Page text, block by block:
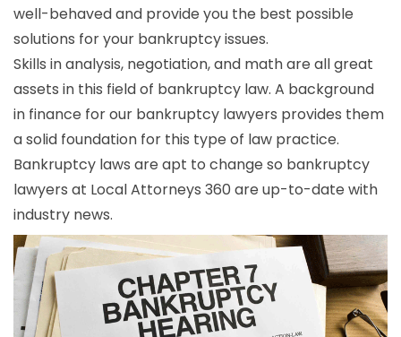
well-behaved and provide you the best possible
solutions for your bankruptcy issues.
Skills in analysis, negotiation, and math are all great
assets in this field of bankruptcy law. A background
in finance for our bankruptcy lawyers provides them
a solid foundation for this type of law practice.
Bankruptcy laws are apt to change so bankruptcy
lawyers at Local Attorneys 360 are up-to-date with
industry news.